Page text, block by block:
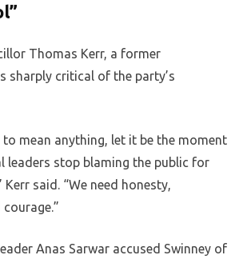
Thomas Kerr, a former
sharply critical of the party’s
mean anything, let it be the moment
leaders stop blaming the public for
said. “We need honesty,
Anas Sarwar accused Swinney of